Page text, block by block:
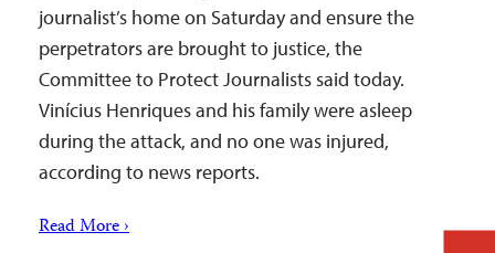
journalist’s home on Saturday and ensure the
perpetrators are brought to justice, the
Committee to Protect Journalists said today.
Vinícius Henriques and his family were asleep
during the attack, and no one was injured,
according to news reports.
Read More ›